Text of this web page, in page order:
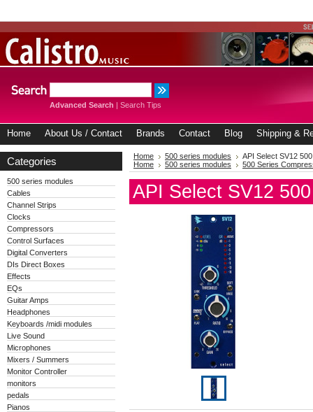
Advanced Search | Search Tips
Home About Us / Contact Brands Contact Blog Shipping &
Categories
500 series modules
Cables
Channel Strips
Clocks
Compressors
Control Surfaces
Digital Converters
DIs Direct Boxes
Effects
EQs
Guitar Amps
Headphones
Keyboards /midi modules
Live Sound
Microphones
Mixers / Summers
Monitor Controller
monitors
pedals
Pianos
Home 500 series modules
API Select SV12
Home
500 series modules 500 Series
API Select SV12